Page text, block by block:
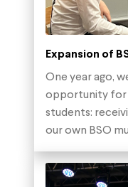
Expansion of
One year ago,
opportunity for
students:
our own BSO